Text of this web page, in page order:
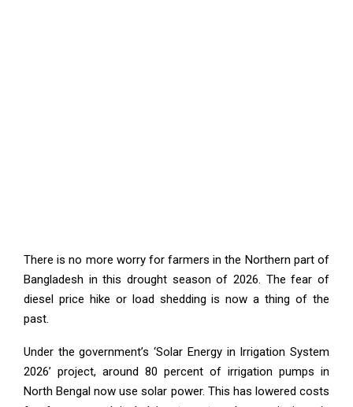
There is no more worry for farmers in the Northern part of
Bangladesh in this drought season of 2026. The fear of
diesel price hike or load shedding is now a thing of the
past.
Under the government’s ‘Solar Energy in Irrigation System
2026’ project, around 80 percent of irrigation pumps in
North Bengal now use solar power. This has lowered costs